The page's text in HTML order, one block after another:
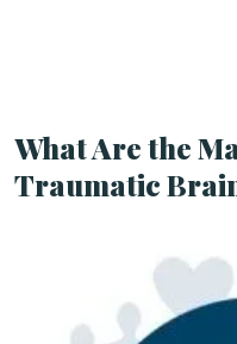
What Are the
Traumatic